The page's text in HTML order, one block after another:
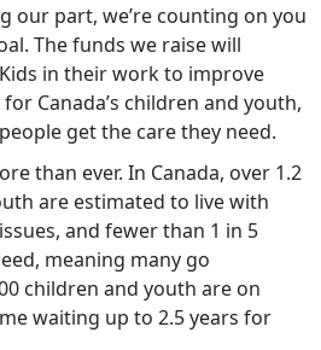
our part, we’re counting on you
The funds we raise will
in their work to improve
Canada’s children and youth,
get the care they need.
than ever. In Canada, over 1.2
are estimated to live with
and fewer than 1 in 5
meaning many go
children and youth are on
waiting up to 2.5 years for